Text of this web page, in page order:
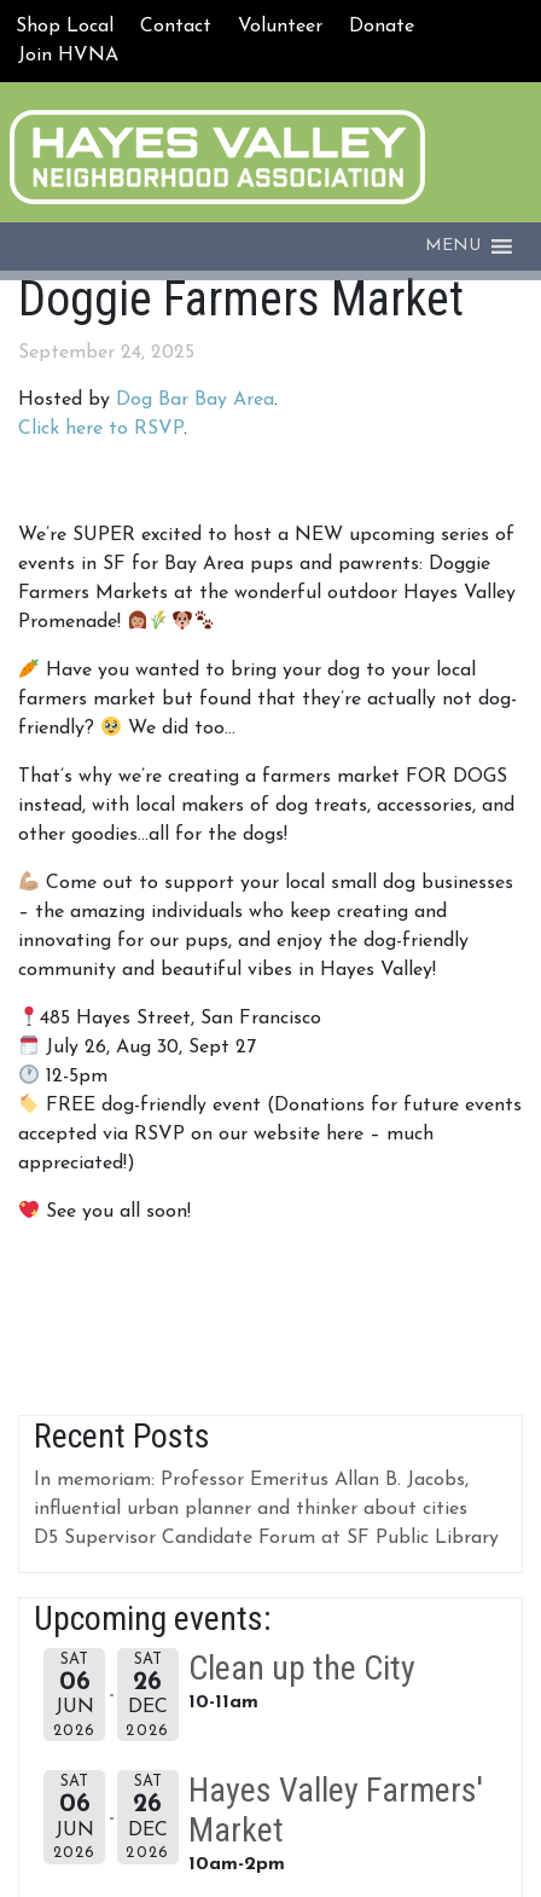
Shop Local Contact Volunteer
Donate
Join HVNA
MENU
Doggie Farmers Market
September 24, 2025
Hosted by Dog Bar Bay Area.
Click here to RSVP.
We’re SUPER excited to host a NEW upcoming series of
events in SF for Bay Area pups and pawrents: Doggie
Farmers Markets at the wonderful outdoor Hayes Valley
Promenade!
Have you wanted to bring your dog to your local
farmers market but found that they’re actually not dog-
friendly?
We did too…
That’s why we’re creating a farmers market FOR DOGS
instead, with local makers of dog treats, accessories, and
other goodies…all for the dogs!
Come out to support your local small dog businesses
– the amazing individuals who keep creating and
innovating for our pups, and enjoy the dog-friendly
community and beautiful vibes in Hayes Valley!
485 Hayes Street, San Francisco
July 26, Aug 30, Sept 27
12-5pm
FREE dog-friendly event (Donations for future events
accepted via RSVP on our website here – much
appreciated!)
See you all soon!
Recent Posts
In memoriam: Professor Emeritus Allan B. Jacobs,
influential urban planner and thinker about cities
D5 Supervisor Candidate Forum at SF Public Library
Upcoming events:
SAT
06
JUN
2026
SAT
26
DEC
2026
Clean up the City
10-11am
SAT
06
JUN
2026
SAT
26
DEC
2026
Hayes Valley Farmers'
Market
10am-2pm